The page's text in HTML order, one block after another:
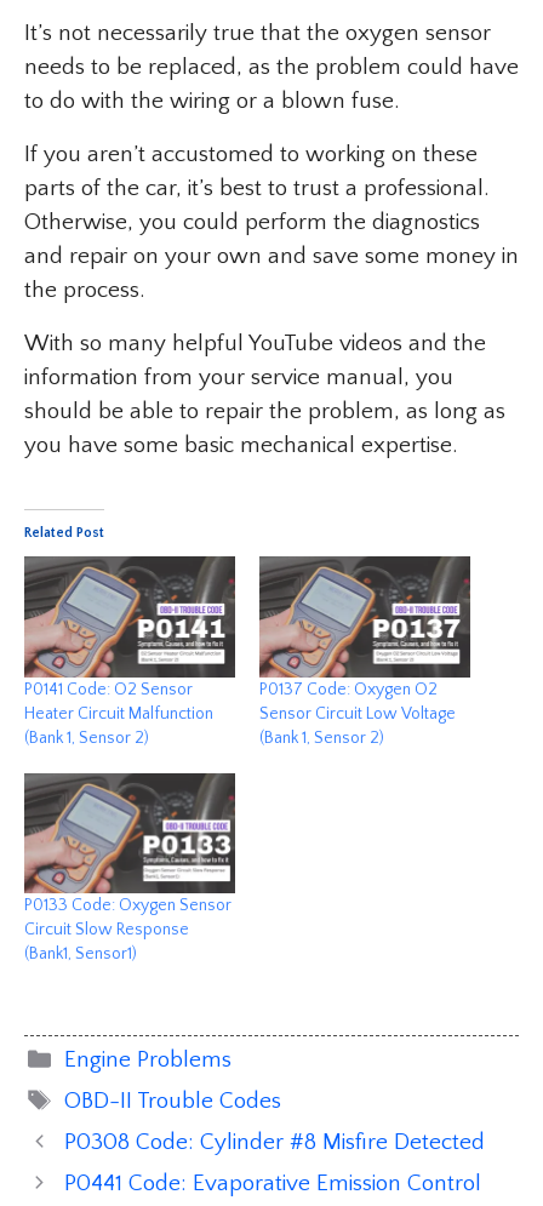
It’s not necessarily true that the oxygen sensor
needs to be replaced, as the problem could have
to do with the wiring or a blown fuse.
If you aren’t accustomed to working on these
parts of the car, it’s best to trust a professional.
Otherwise, you could perform the diagnostics
and repair on your own and save some money in
the process.
With so many helpful YouTube videos and the
information from your service manual, you
should be able to repair the problem, as long as
you have some basic mechanical expertise.
Related Post
P0141 Code: O2 Sensor
Heater Circuit Malfunction
(Bank 1, Sensor 2)
P0137 Code: Oxygen O2
Sensor Circuit Low Voltage
(Bank 1, Sensor 2)
P0133 Code: Oxygen Sensor
Circuit Slow Response
(Bank1, Sensor1)
Categories
Engine Problems
Tags
OBD-II Trouble Codes
P0308 Code: Cylinder #8 Misfire Detected
P0441 Code: Evaporative Emission Control